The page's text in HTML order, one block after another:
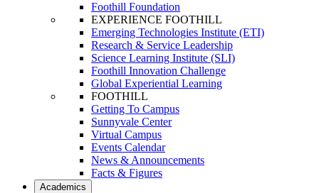
Foothill Foundation
EXPERIENCE FOOTHILL
Emerging Technologies Institute (ETI)
Research & Service Leadership
Science Learning Institute (SLI)
Foothill Innovation Challenge
Global Experiential Learning
FOOTHILL
Getting To Campus
Sunnyvale Center
Virtual Campus
Events Calendar
News & Announcements
Facts & Figures
Academics